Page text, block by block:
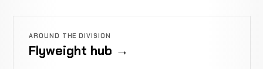
AROUND THE DIVISION
Flyweight hub →